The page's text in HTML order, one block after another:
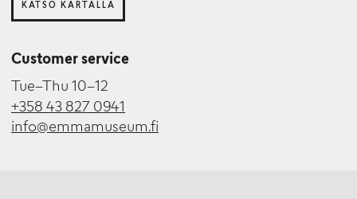
KATSO KARTALLA
Customer service
Tue–Thu 10–12
+358 43 827 0941
info@emmamuseum.fi